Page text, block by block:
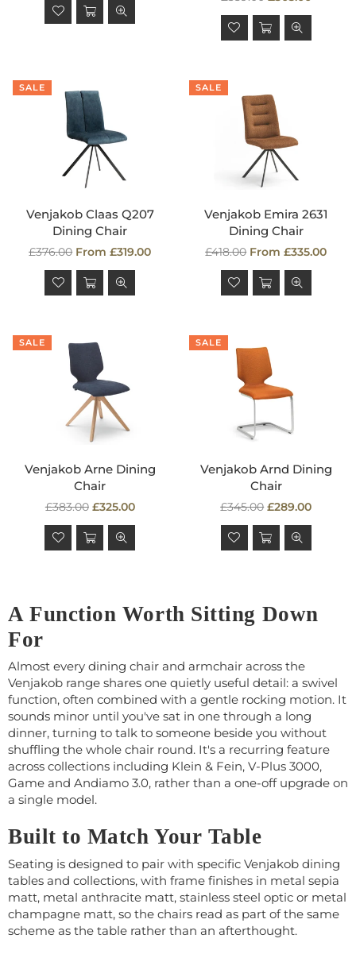
price
SALE
Venjakob Claas Q207
Dining Chair
Regular
price
£376.00 From £319.00
SALE
Venjakob Emira 2631
Dining Chair
Regular
price
£418.00 From £335.00
SALE
Venjakob Arne Dining
Chair
Regular
price
£383.00 £325.00
SALE
Venjakob Arnd Dining
Chair
Regular
price
£345.00 £289.00
A Function Worth Sitting Down
For
Almost every dining chair and armchair across the
Venjakob range shares one quietly useful detail: a swivel
function, often combined with a gentle rocking motion. It
sounds minor until you've sat in one through a long
dinner, turning to talk to someone beside you without
shuffling the whole chair round. It's a recurring feature
across collections including Klein & Fein, V-Plus 3000,
Game and Andiamo 3.0, rather than a one-off upgrade on
a single model.
Built to Match Your Table
Seating is designed to pair with specific Venjakob dining
tables and collections, with frame finishes in metal sepia
matt, metal anthracite matt, stainless steel optic or metal
champagne matt, so the chairs read as part of the same
scheme as the table rather than an afterthought.